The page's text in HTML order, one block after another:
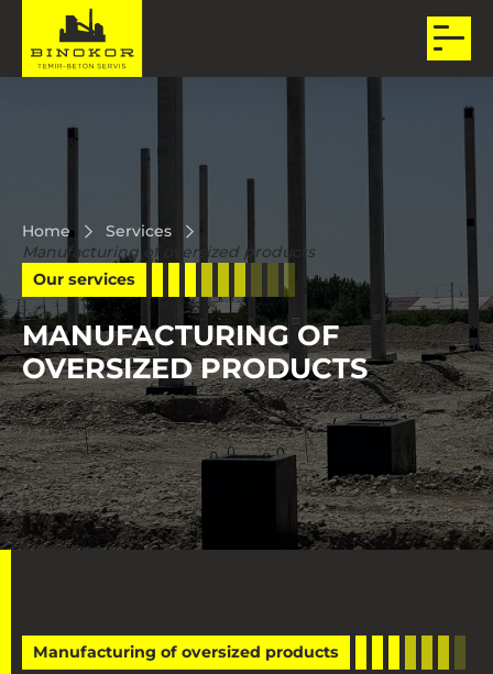
Home
Services
Manufacturing of oversized products
Our services
MANUFACTURING OF
OVERSIZED PRODUCTS
Manufacturing of oversized products